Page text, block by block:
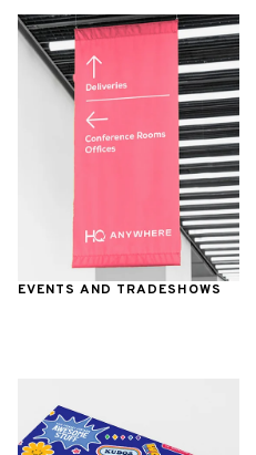
EVENTS AND TRADESHOWS